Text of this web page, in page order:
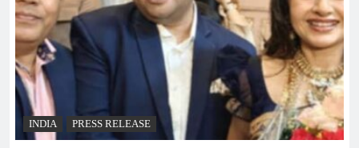
INDIA PRESS RELEASE